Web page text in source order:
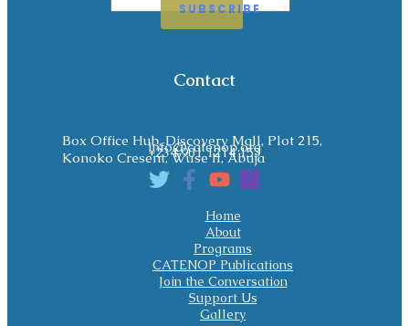
SUBSCRIBE
Contact
Box Office Hub, Discovery Mall, Plot 215,
Konoko Cresent, Wuse II, Abuja
+234 901 1214 153
info@catenop.org
Home
About
Programs
CATENOP Publications
Join the Conversation
Support Us
Gallery